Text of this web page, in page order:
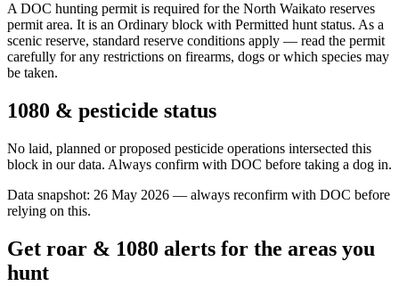
A DOC hunting permit is required for the North Waikato reserves
permit area. It is an Ordinary block with Permitted hunt status. As a
scenic reserve, standard reserve conditions apply — read the permit
carefully for any restrictions on firearms, dogs or which species may
be taken.
1080 & pesticide status
No laid, planned or proposed pesticide operations intersected this
block in our data. Always confirm with DOC before taking a dog in.
Data snapshot: 26 May 2026 — always reconfirm with DOC before
relying on this.
Get roar & 1080 alerts for the areas you
hunt